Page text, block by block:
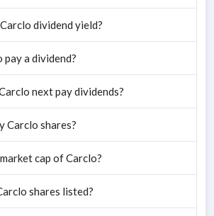
dividend yield?
pay a dividend?
next pay dividends?
Carclo shares?
cap of Carclo?
shares listed?